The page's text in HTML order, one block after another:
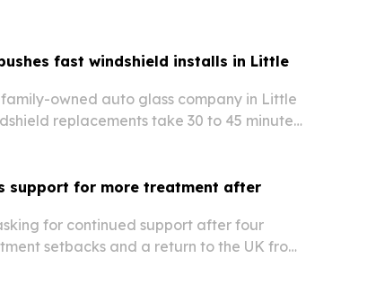
fast windshield installs in Little
family-owned auto glass company in Little
replacements take 30 to 45 minutes
support for more treatment after
for continued support after four
setbacks and a return to the UK from